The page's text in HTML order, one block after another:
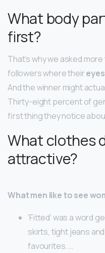
What body
first?
That’s why we asked
followers where theireyes
And the winner might
Thirty-eight percent of
first thing they notice
What clothes
attractive?
What men like to see
‘Fitted’ was a word
skirts, tight jeans
favourites. …